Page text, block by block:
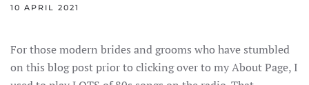
10 APRIL 2021
For those modern brides and grooms who have stumbled
on this blog post prior to clicking over to my About Page, I